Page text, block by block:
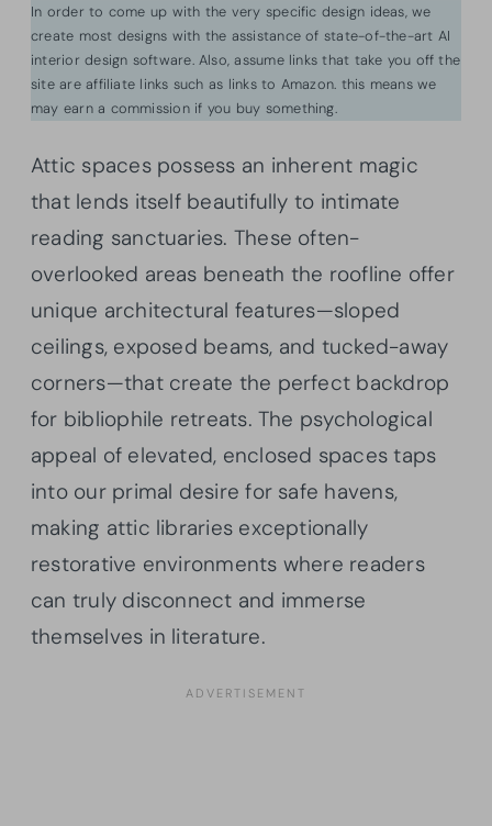
In order to come up with the very specific design ideas, we
create most designs with the assistance of state-of-the-art AI
interior design software. Also, assume links that take you off the
site are affiliate links such as links to Amazon. this means we
may earn a commission if you buy something.
Attic spaces possess an inherent magic
that lends itself beautifully to intimate
reading sanctuaries. These often-
overlooked areas beneath the roofline offer
unique architectural features—sloped
ceilings, exposed beams, and tucked-away
corners—that create the perfect backdrop
for bibliophile retreats. The psychological
appeal of elevated, enclosed spaces taps
into our primal desire for safe havens,
making attic libraries exceptionally
restorative environments where readers
can truly disconnect and immerse
themselves in literature.